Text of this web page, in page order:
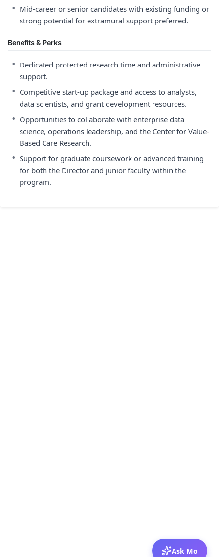
• Mid-career or senior candidates with existing funding or
strong potential for extramural support preferred.
Benefits & Perks
• Dedicated protected research time and administrative
support.
• Competitive start-up package and access to analysts,
data scientists, and grant development resources.
• Opportunities to collaborate with enterprise data
science, operations leadership, and the Center for Value-
Based Care Research.
• Support for graduate coursework or advanced training
for both the Director and junior faculty within the
program.
Ask Mo